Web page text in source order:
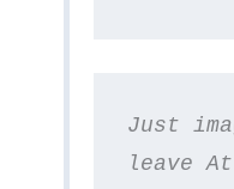
Just
leave